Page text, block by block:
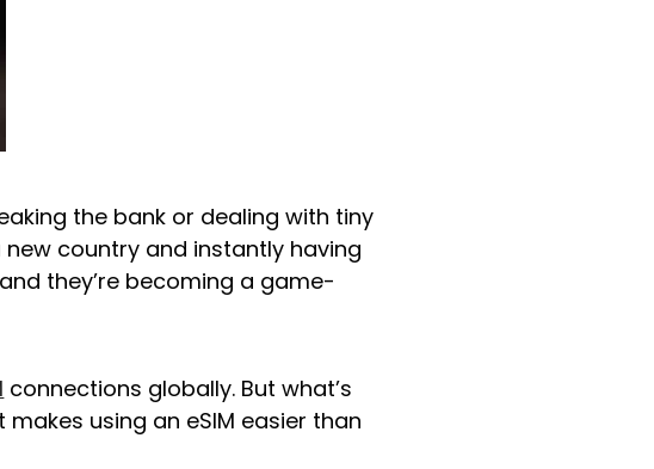
the bank or dealing with tiny
new country and instantly having
they’re becoming a game-
connections globally. But what’s
using an eSIM easier than